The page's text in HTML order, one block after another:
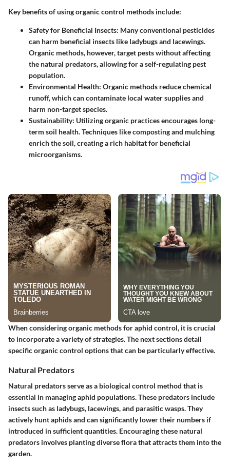
Key benefits of using organic control methods include:
Safety for Beneficial Insects: Many conventional pesticides
can harm beneficial insects like ladybugs and lacewings.
Organic methods, however, target pests without affecting
the natural predators, allowing for a self-regulating pest
population.
Environmental Health: Organic methods reduce chemical
runoff, which can contaminate local water supplies and
harm non-target species.
Sustainability: Utilizing organic practices encourages long-
term soil health. Techniques like composting and mulching
enrich the soil, creating a rich habitat for beneficial
microorganisms.
When considering organic methods for aphid control, it is crucial
to incorporate a variety of strategies. The next sections detail
specific organic control options that can be particularly effective.
Natural Predators
Natural predators serve as a biological control method that is
essential in managing aphid populations. These predators include
insects such as ladybugs, lacewings, and parasitic wasps. They
actively hunt aphids and can significantly lower their numbers if
introduced in sufficient quantities. Encouraging these natural
predators involves planting diverse flora that attracts them into the
garden.